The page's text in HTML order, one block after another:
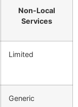
Non-Local
Services
Limited
Generic